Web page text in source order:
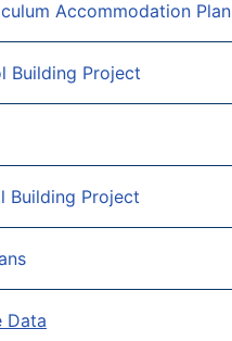
Accommodation Plan
Building Project
Building Project
Data